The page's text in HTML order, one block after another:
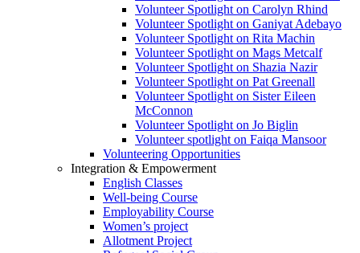
Volunteer Spotlight on Carolyn Rhind
Volunteer Spotlight on Ganiyat Adebayo
Volunteer Spotlight on Rita Machin
Volunteer Spotlight on Mags Metcalf
Volunteer Spotlight on Shazia Nazir
Volunteer Spotlight on Pat Greenall
Volunteer Spotlight on Sister Eileen
McConnon
Volunteer Spotlight on Jo Biglin
Volunteer spotlight on Faiqa Mansoor
Volunteering Opportunities
Integration & Empowerment
English Classes
Well-being Course
Employability Course
Women’s project
Allotment Project